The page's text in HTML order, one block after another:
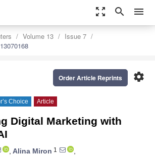
zoom_out_map search menu
Volume 13
Issue 7
settings
Order Article Reprints
Choice Article
Digital Marketing with
, Alina Miron 1
,